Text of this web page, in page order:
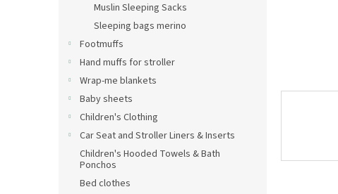
Muslin Sleeping Sacks
Sleeping bags merino
Footmuffs
Hand muffs for stroller
Wrap-me blankets
Baby sheets
Children's Clothing
Car Seat and Stroller Liners & Inserts
Children's Hooded Towels & Bath
Ponchos
Bed clothes